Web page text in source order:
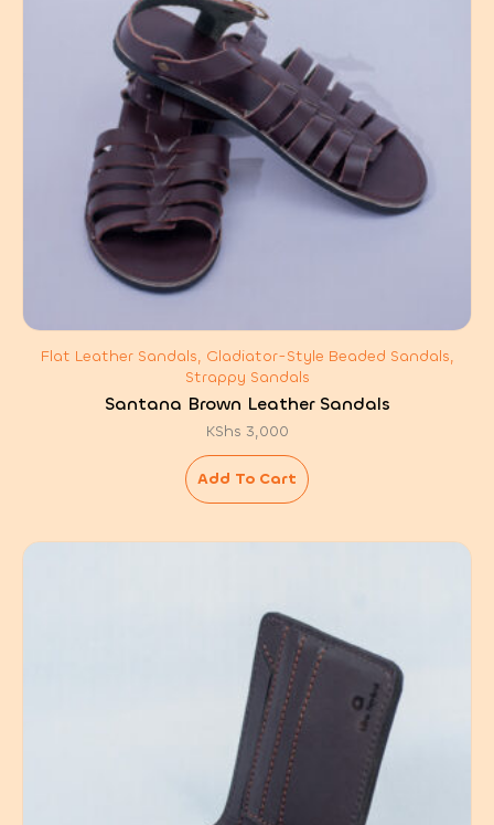
Flat Leather Sandals, Gladiator-Style Beaded Sandals,
Strappy Sandals
Santana Brown Leather Sandals
KShs 3,000
Add To Cart